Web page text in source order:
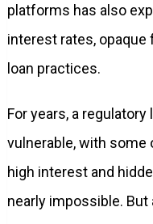
platforms has also
interest rates,
loan practices.
For years, a
vulnerable, with some
high interest and
nearly impossible.